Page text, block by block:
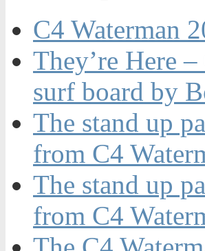
C4 Waterman
They’re Here
surf board by
The stand up
from C4
The stand up
from C4